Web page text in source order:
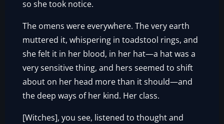
so she took notice.
The omens were everywhere. The very earth
muttered it, whispering in toadstool rings, and
she felt it in her blood, in her hat—a hat was a
very sensitive thing, and hers seemed to shift
about on her head more than it should—and
the deep ways of her kind. Her class.
[Witches], you see, listened to thought and